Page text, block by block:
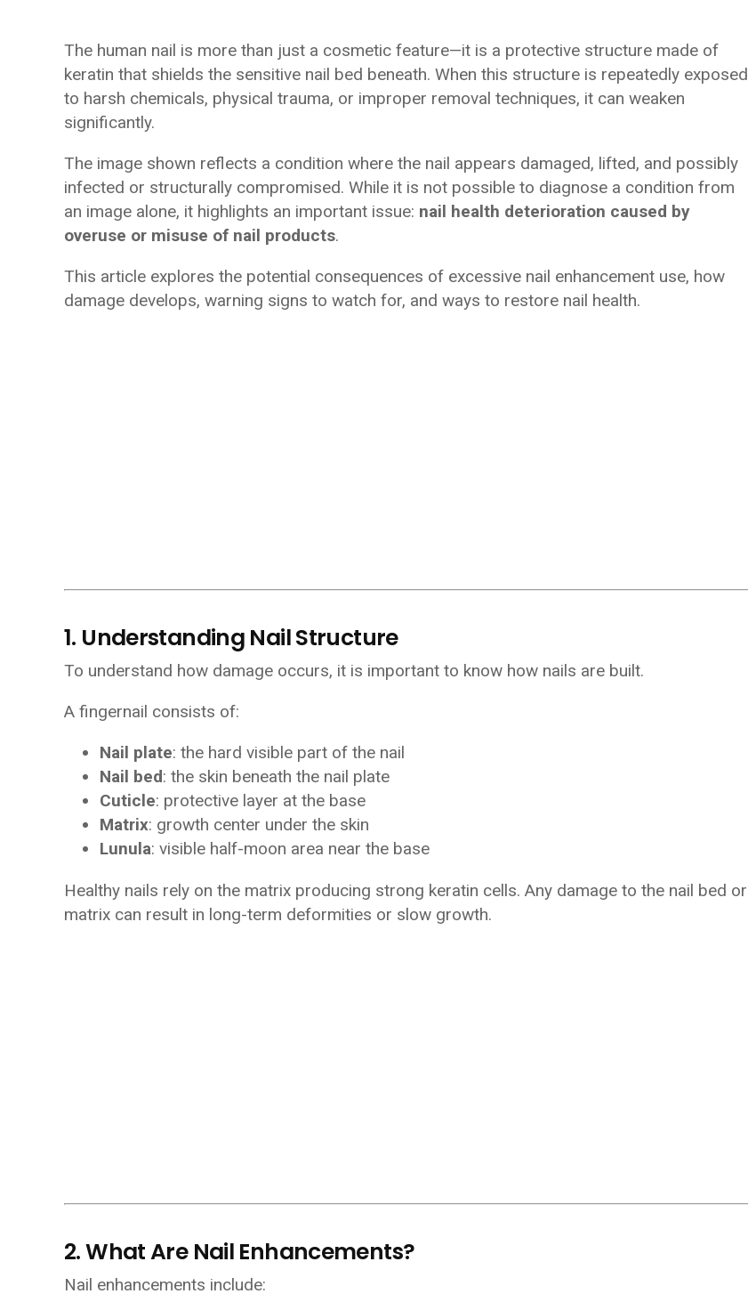
The human nail is more than just a cosmetic feature—it is a protective structure made of
keratin that shields the sensitive nail bed beneath. When this structure is repeatedly exposed
to harsh chemicals, physical trauma, or improper removal techniques, it can weaken
significantly.
The image shown reflects a condition where the nail appears damaged, lifted, and possibly
infected or structurally compromised. While it is not possible to diagnose a condition from
an image alone, it highlights an important issue: nail health deterioration caused by
overuse or misuse of nail products.
This article explores the potential consequences of excessive nail enhancement use, how
damage develops, warning signs to watch for, and ways to restore nail health.
1. Understanding Nail Structure
To understand how damage occurs, it is important to know how nails are built.
A fingernail consists of:
Nail plate: the hard visible part of the nail
Nail bed: the skin beneath the nail plate
Cuticle: protective layer at the base
Matrix: growth center under the skin
Lunula: visible half-moon area near the base
Healthy nails rely on the matrix producing strong keratin cells. Any damage to the nail bed or
matrix can result in long-term deformities or slow growth.
2. What Are Nail Enhancements?
Nail enhancements include: